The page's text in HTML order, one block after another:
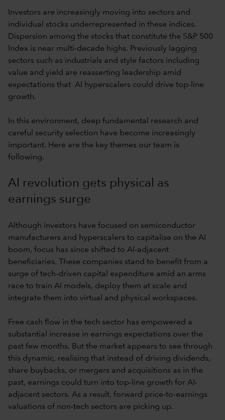
Investors are increasingly moving into sectors and
individual stocks underrepresented in these indices.
Dispersion among the stocks that constitute the S&P 500
Index is near multi-decade highs. Previously lagging
sectors such as industrials and style factors including
value and yield are reasserting leadership amid
expectations that AI hyperscalers could drive top-line
growth.
In this environment, deep fundamental research and
careful security selection have become increasingly
important. Here are the key themes our team is
following.
AI revolution gets physical as
earnings surge
Although investors have focused on semiconductor
manufacturers and hyperscalers to capitalise on the AI
boom, focus has since shifted to AI-adjacent
beneficiaries. These companies stand to benefit from a
surge of tech-driven capital expenditure amid an arms
race to train AI models, deploy them at scale and
integrate them into virtual and physical workspaces.
Free cash flow in the tech sector has empowered a
substantial increase in earnings expectations over the
past few months. But the market appears to see through
this dynamic, realising that instead of driving dividends,
share buybacks, or mergers and acquisitions as in the
past, earnings could turn into top-line growth for AI-
adjacent sectors. As a result, forward price-to-earnings
valuations of non-tech sectors are picking up.